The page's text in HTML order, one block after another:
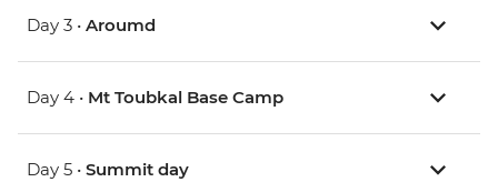
Day 3 • Aroumd
Day 4 • Mt Toubkal Base Camp
Day 5 • Summit day